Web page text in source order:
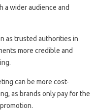
a wider audience and
as trusted authorities in
more credible and
can be more cost-
as brands only pay for the